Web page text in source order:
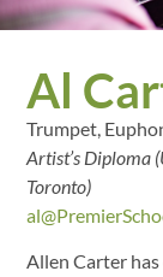
Al
Trumpet,
Artist’s Diploma
Toronto)
Allen Carter